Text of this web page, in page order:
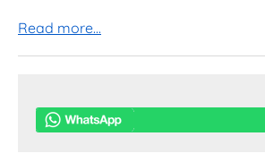
Read more...